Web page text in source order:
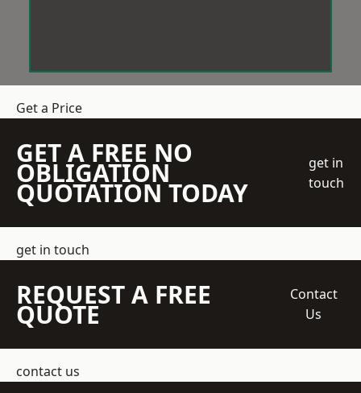
Get a Price
GET A FREE NO
OBLIGATION
QUOTATION TODAY
get in
touch
get in touch
REQUEST A FREE
QUOTE
Contact
Us
contact us